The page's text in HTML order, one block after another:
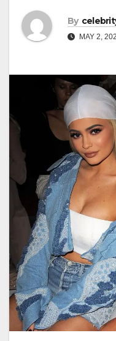
By
MAY 2,